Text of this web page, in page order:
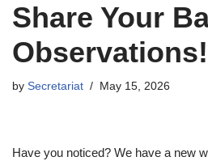
Share Your
Observations!
by Secretariat May 15, 2026
Have you noticed? We have a new